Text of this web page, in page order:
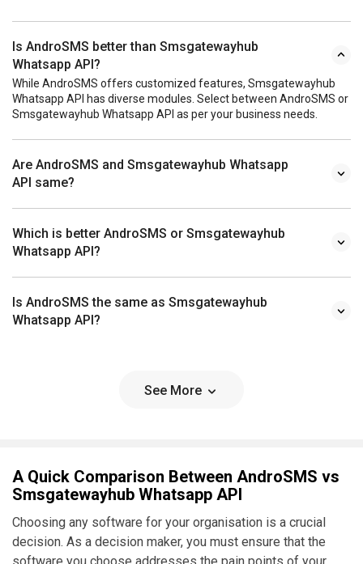
Is AndroSMS better than Smsgatewayhub
Whatsapp API?
While AndroSMS offers customized features, Smsgatewayhub
Whatsapp API has diverse modules. Select between AndroSMS or
Smsgatewayhub Whatsapp API as per your business needs.
Are AndroSMS and Smsgatewayhub Whatsapp
API same?
Which is better AndroSMS or Smsgatewayhub
Whatsapp API?
Is AndroSMS the same as Smsgatewayhub
Whatsapp API?
See More
A Quick Comparison Between AndroSMS vs
Smsgatewayhub Whatsapp API
Choosing any software for your organisation is a crucial
decision. As a decision maker, you must ensure that the